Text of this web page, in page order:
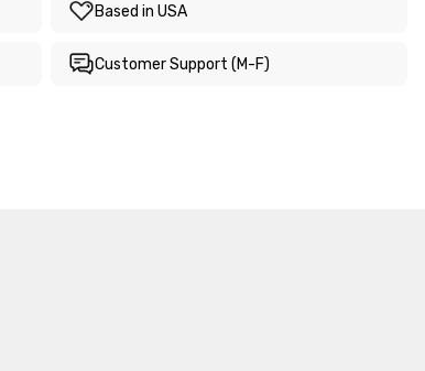
Based in USA
Customer Support (M-F)